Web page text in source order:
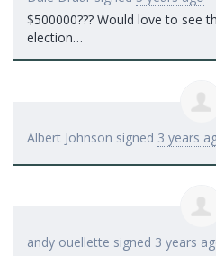
$500000??? Would love to see
election…
Albert Johnson signed 3 years
andy ouellette signed 3 years